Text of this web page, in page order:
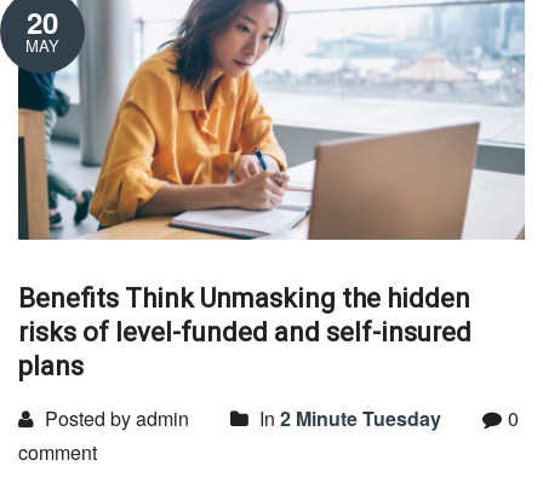
20
MAY
Benefits Think Unmasking the hidden
risks of level-funded and self-insured
plans
Posted by admin In 2 Minute Tuesday
0
comment